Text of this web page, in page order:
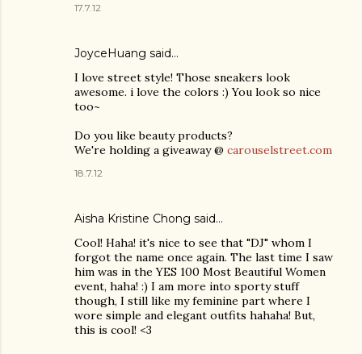
17.7.12
JoyceHuang said…
I love street style! Those sneakers look
awesome. i love the colors :) You look so nice
too~
Do you like beauty products?
We're holding a giveaway @ carouselstreet.com
18.7.12
Aisha Kristine Chong said…
Cool! Haha! it's nice to see that "DJ" whom I
forgot the name once again. The last time I saw
him was in the YES 100 Most Beautiful Women
event, haha! :) I am more into sporty stuff
though, I still like my feminine part where I
wore simple and elegant outfits hahaha! But,
this is cool! <3